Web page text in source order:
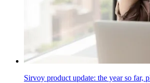
Sirvoy product update: the year so far,